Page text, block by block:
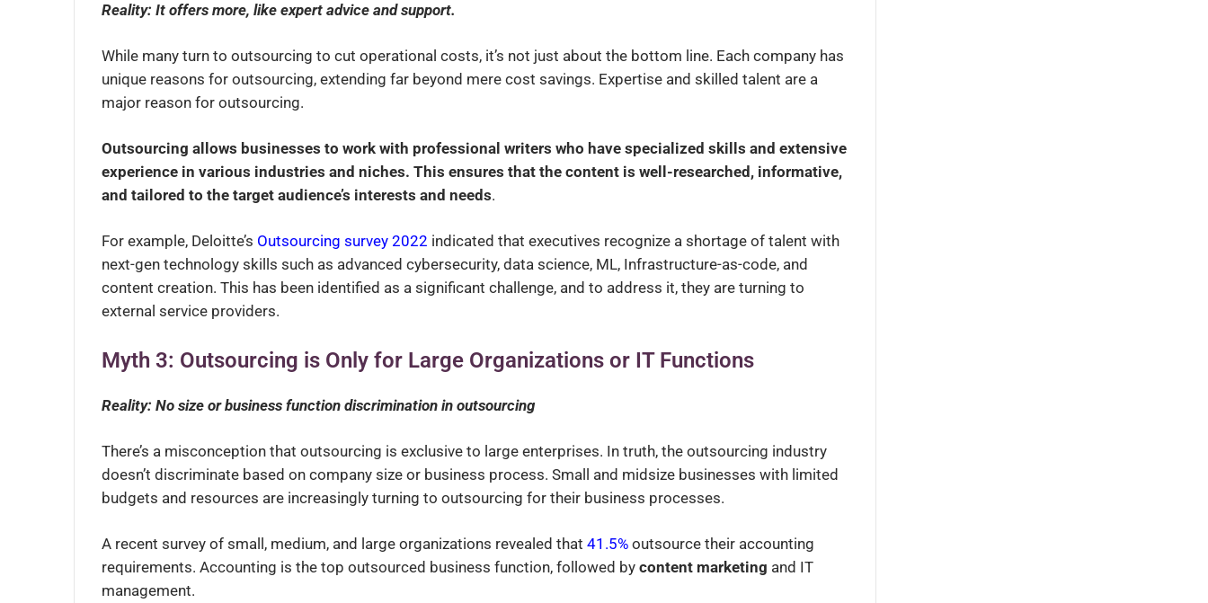
Reality: It offers more, like expert advice and support.
While many turn to outsourcing to cut operational costs, it’s not just about the bottom line. Each company has
unique reasons for outsourcing, extending far beyond mere cost savings. Expertise and skilled talent are a
major reason for outsourcing.
Outsourcing allows businesses to work with professional writers who have specialized skills and extensive
experience in various industries and niches. This ensures that the content is well-researched, informative,
and tailored to the target audience’s interests and needs.
For example, Deloitte’s Outsourcing survey 2022 indicated that executives recognize a shortage of talent with
next-gen technology skills such as advanced cybersecurity, data science, ML, Infrastructure-as-code, and
content creation. This has been identified as a significant challenge, and to address it, they are turning to
external service providers.
Myth 3: Outsourcing is Only for Large Organizations or IT Functions
Reality: No size or business function discrimination in outsourcing
There’s a misconception that outsourcing is exclusive to large enterprises. In truth, the outsourcing industry
doesn’t discriminate based on company size or business process. Small and midsize businesses with limited
budgets and resources are increasingly turning to outsourcing for their business processes.
A recent survey of small, medium, and large organizations revealed that 41.5% outsource their accounting
requirements. Accounting is the top outsourced business function, followed by content marketing and IT
management.